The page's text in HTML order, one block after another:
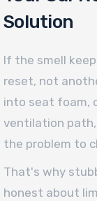
Solution
If the smell
reset, not
into seat foam,
ventilation
the problem to
That's why
honest about